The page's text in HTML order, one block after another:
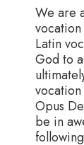
We are
Latin
God to
Opus
be in